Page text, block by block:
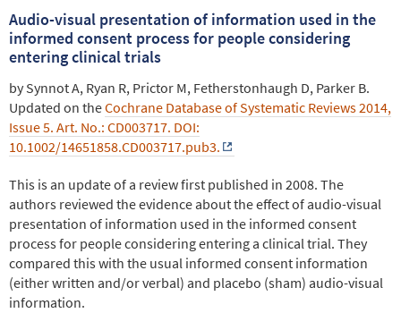
Audio-visual presentation of information used in the
informed consent process for people considering
entering clinical trials
by Synnot A, Ryan R, Prictor M, Fetherstonhaugh D, Parker B.
Updated on theCochrane Database of Systematic Reviews 2014,
Issue 5. Art. No.: CD003717. DOI:
10.1002/14651858.CD003717.pub3.
This is an update of a review first published in 2008. The
authors reviewed the evidence about the effect of audio-visual
presentation of information used in the informed consent
process for people considering entering a clinical trial. They
compared this with the usual informed consent information
(either written and/or verbal) and placebo (sham) audio-visual
information.